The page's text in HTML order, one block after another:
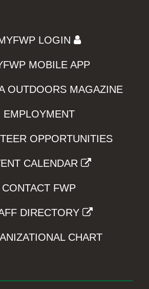
LOGIN
MOBILE APP
OUTDOORS MAGAZINE
EMPLOYMENT
OPPORTUNITIES
CALENDAR
CONTACT FWP
DIRECTORY
CHART